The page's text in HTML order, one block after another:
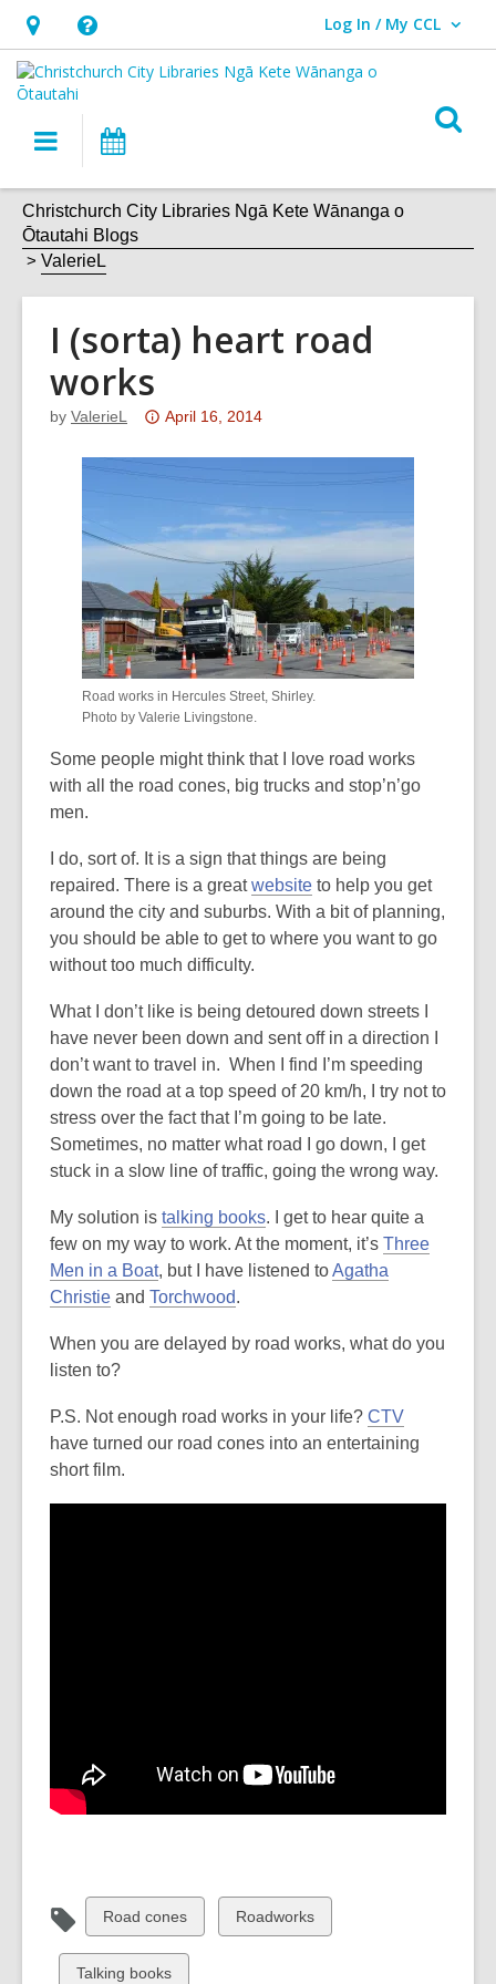
Hours
&
Location,
opens
overlay
Help,
opens
an
overlay
Log In / My CCL
User Log In / My CCL.
Main
navigation
Christchurch City Libraries Ngā Kete Wānanga o
Ōtautahi Blogs
ValerieL
I (sorta) heart road
works
by ValerieL
Attention:
over
3
old
and
the
information
out
of
April 16, 2014
Road works in Hercules Street, Shirley.
Photo by Valerie Livingstone.
Some people might think that I love road works
with all the road cones, big trucks and stop’n’go
men.
I do, sort of. It is a sign that things are being
repaired. There is a greatwebsite to help you get
around the city and suburbs. With a bit of planning,
you should be able to get to where you want to go
without too much difficulty.
What I don’t like is being detoured down streets I
have never been down and sent off in a direction I
don’t want to travel in. When I find I’m speeding
down the road at a top speed of 20 km/h, I try not to
stress over the fact that I’m going to be late.
Sometimes, no matter what road I go down, I get
stuck in a slow line of traffic, going the wrong way.
My solution is talking books. I get to hear quite a
few on my way to work. At the moment, it’s Three
Men in a Boat, but I have listened toAgatha
Christie and Torchwood.
When you are delayed by road works, what do you
listen to?
P.S. Not enough road works in your life? CTV
have turned our road cones into an entertaining
short film.
View
all
cards
Road cones
View
all
Roadworks
View
Talking books